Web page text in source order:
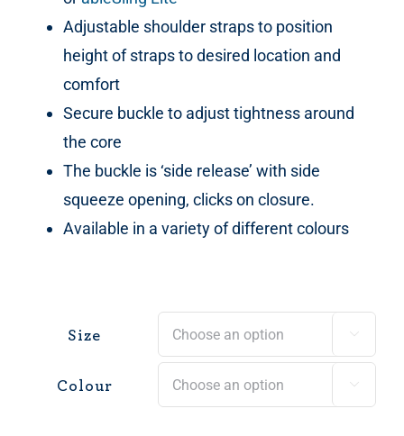
Adjustable shoulder straps to position
height of straps to desired location and
comfort
Secure buckle to adjust tightness around
the core
The buckle is ‘side release’ with side
squeeze opening, clicks on closure.
Available in a variety of different colours
Size 
Colour 